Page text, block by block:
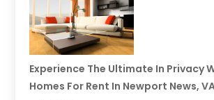
Experience The Ultimate In Privacy
Homes For Rent In Newport News,